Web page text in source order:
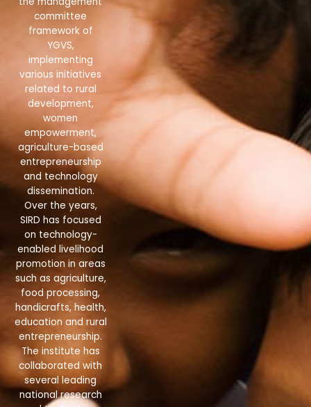
committee
framework of
YGVS,
implementing
various initiatives
related to rural
development,
women
empowerment,
agriculture-based
entrepreneurship
and technology
dissemination.
Over the years,
SIRD has focused
on technology-
enabled livelihood
promotion in areas
such as agriculture,
food processing,
handicrafts, health,
education and rural
entrepreneurship.
The institute has
collaborated with
several leading
national research